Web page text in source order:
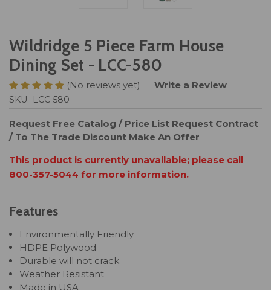
Wildridge 5 Piece Farm House
Dining Set - LCC-580
(No reviews yet) Write a Review
SKU: LCC-580
Request Free Catalog / Price List Request Contract
/ To The Trade Discount Make An Offer
This product is currently unavailable; please call
800-357-5044 for more information.
Features
Environmentally Friendly
HDPE Polywood
Durable will not crack
Weather Resistant
Made in USA